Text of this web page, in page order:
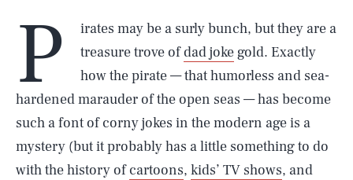
P
irates may be a surly bunch, but they are a
treasure trove ofdad joke gold. Exactly
how the pirate — that humorless and sea-
hardened marauder of the open seas — has become
such a font of corny jokes in the modern age is a
mystery (but it probably has a little something to do
with the history ofcartoons, kids’ TV shows, and